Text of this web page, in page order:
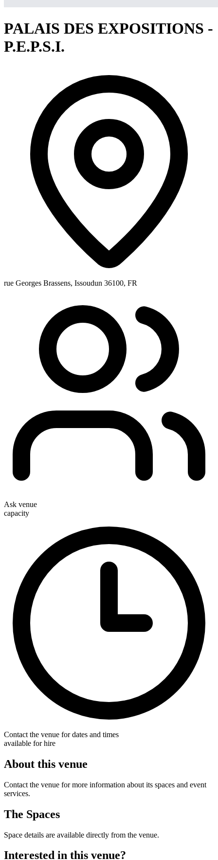
PALAIS DES EXPOSITIONS -
P.E.P.S.I.
rue Georges Brassens, Issoudun 36100, FR
Ask venue
capacity
Contact the venue for dates and times
available for hire
About this venue
Contact the venue for more information about its spaces and event
services.
The Spaces
Space details are available directly from the venue.
Interested in this venue?